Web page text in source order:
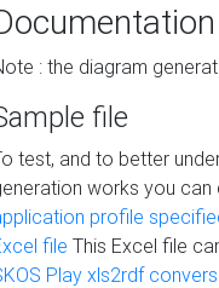
: the diagram
file
test, and to better
works you
profile
file This Excel file
Play xls2rdf